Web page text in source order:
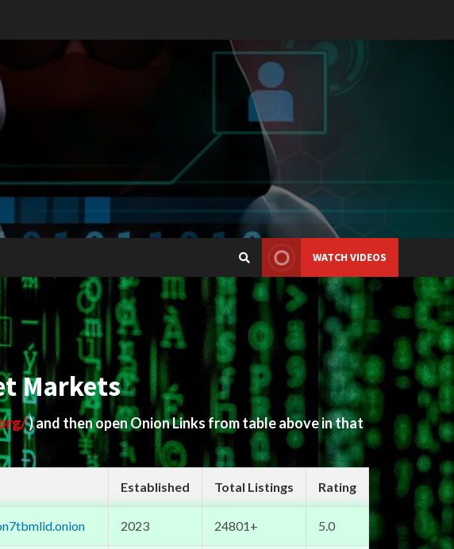
WATCH VIDEOS
Markets
) and then open Onion Links from table above in that
Established Total Listings Rating
2023 24801+ 5.0